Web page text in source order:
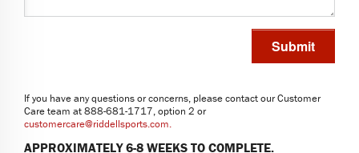
Submit
If you have any questions or concerns, please contact our Customer
Care team at 888-681-1717, option 2 or
customercare@riddellsports.com.
APPROXIMATELY 6-8 WEEKS TO COMPLETE.